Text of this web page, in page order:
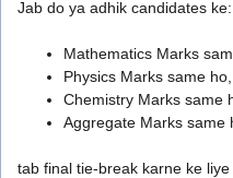
Jab do ya adhik candidates ke:
Mathematics Marks
Physics Marks same ho,
Chemistry Marks same
Aggregate Marks same
tab final tie-break karne ke